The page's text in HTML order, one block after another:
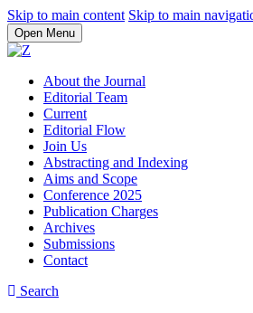
Skip to main content Skip to main
Open Menu
About the Journal
Editorial Team
Current
Editorial Flow
Join Us
Abstracting and Indexing
Aims and Scope
Conference 2025
Publication Charges
Archives
Submissions
Contact
Search